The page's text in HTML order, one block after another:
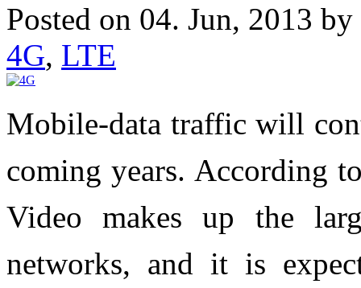
Posted on 04. Jun, 2013 by
4G, LTE
Mobile-data traffic will
coming years. According
Video makes up the
networks, and it is